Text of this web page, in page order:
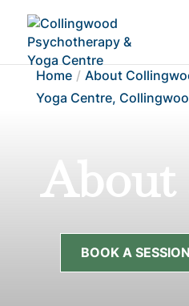
Home
About
Yoga Centre,
BOOK A